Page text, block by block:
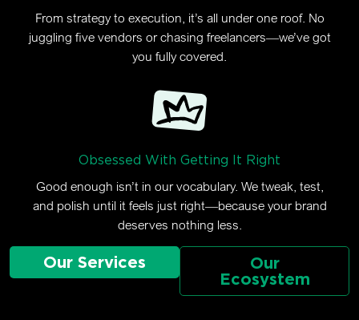
From strategy to execution, it’s all under one roof. No
juggling five vendors or chasing freelancers—we’ve got
you fully covered.
Obsessed With Getting It Right
Good enough isn’t in our vocabulary. We tweak, test,
and polish until it feels just right—because your brand
deserves nothing less.
Our Services
Our
Ecosystem